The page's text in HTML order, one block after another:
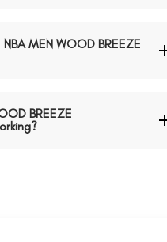
MEN WOOD BREEZE
BREEZE